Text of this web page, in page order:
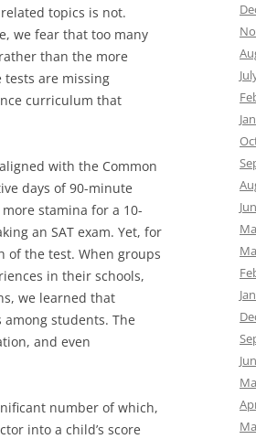
topics is not.
we fear that too many
than the more
tests are missing
curriculum that
with the Common
days of 90-minute
stamina for a 10-
an SAT exam. Yet, for
of the test. When groups
in their schools,
we learned that
students. The
and even
number of which,
into a child’s score